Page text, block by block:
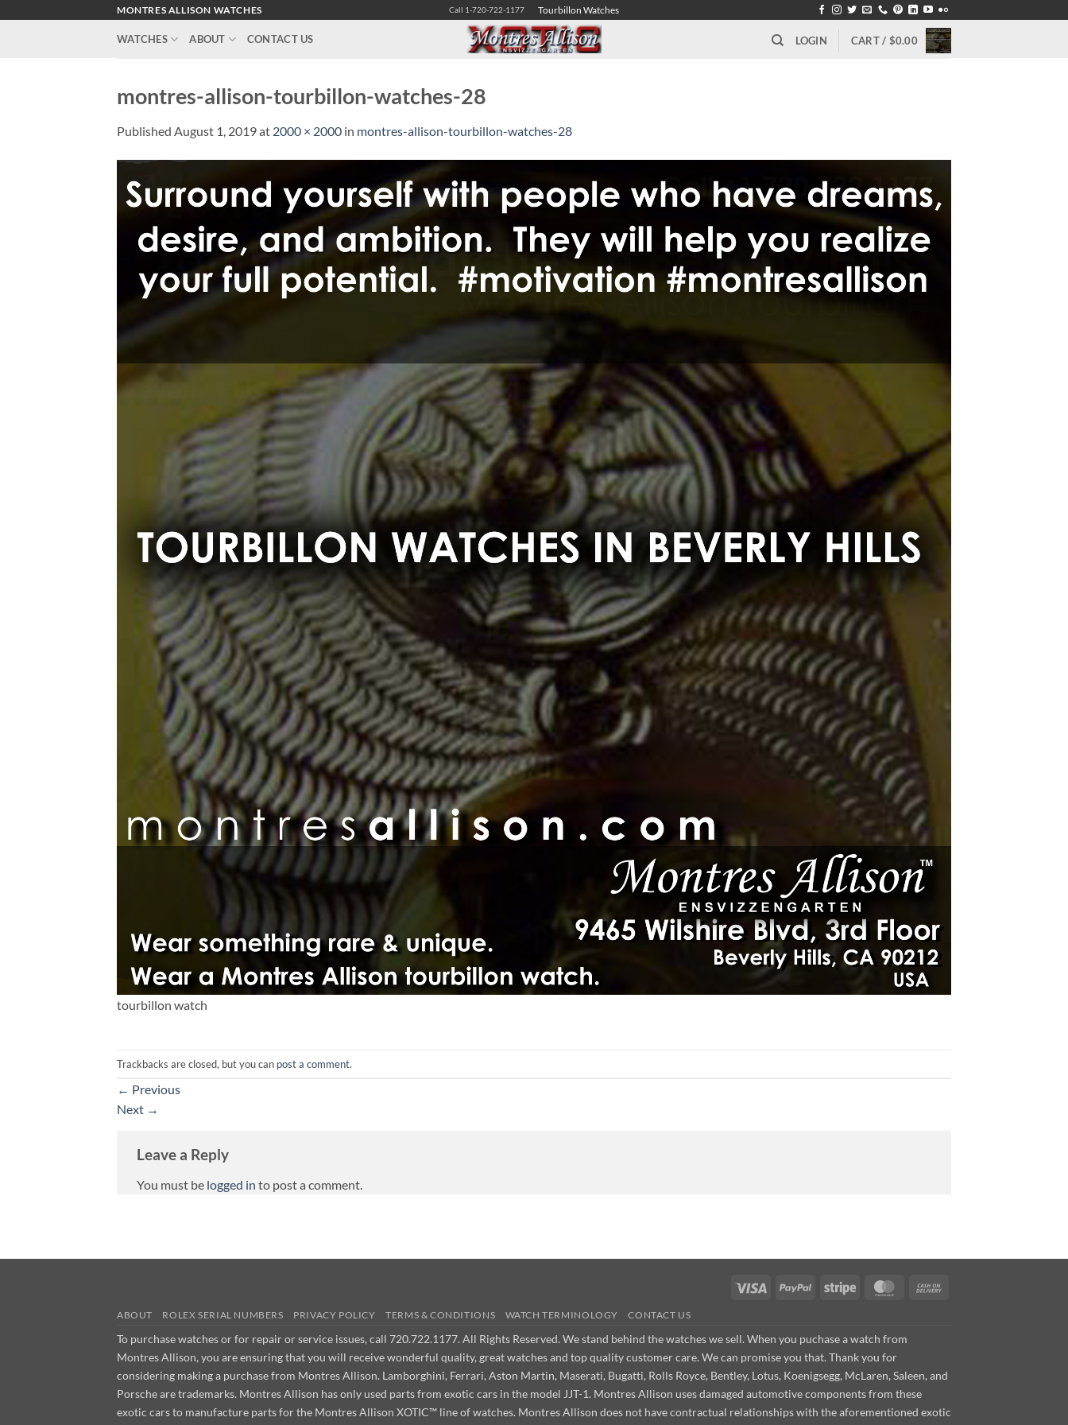
MONTRES ALLISON WATCHES Call 1-720-722-1177 Tourbillon Watches
WATCHES ABOUT CONTACT US LOGIN CART / $0.00
montres-allison-tourbillon-watches-28
Published August 1, 2019at 2000 × 2000 in montres-allison-tourbillon-watches-28
tourbillon watch
Trackbacks are closed, but you can post a comment.
← Previous
Next →
Leave a Reply
You must be logged in to post a comment.
Visa PayPal Stripe MasterCard
ABOUT ROLEX SERIAL NUMBERS PRIVACY POLICY TERMS & CONDITIONS WATCH TERMINOLOGY CONTACT US
To purchase watches or for repair or service issues, call 720.722.1177. All Rights Reserved. We stand behind the watches we sell. When you puchase a watch from
Montres Allison, you are ensuring that you will receive wonderful quality, great watches and top quality customer care. We can promise you that. Thank you for
considering making a purchase from Montres Allison. Lamborghini, Ferrari, Aston Martin, Maserati, Bugatti, Rolls Royce, Bentley, Lotus, Koenigsegg, McLaren, Saleen, and
Porsche are trademarks. Montres Allison has only used parts from exotic cars in the model JJT-1. Montres Allison uses damaged automotive components from these
exotic cars to manufacture parts for the Montres Allison XOTIC™ line of watches. Montres Allison does not have contractual relationships with the aforementioned exotic